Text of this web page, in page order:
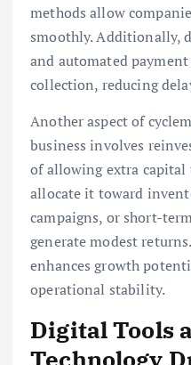
methods allow
smoothly. Additionally,
and automated
collection, reducing
Another aspect of
business involves
of allowing extra capital
allocate it toward
campaigns, or short-
generate modest
enhances growth
operational stability.
Digital Tools
Technology